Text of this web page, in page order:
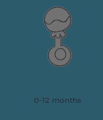
0-12 months